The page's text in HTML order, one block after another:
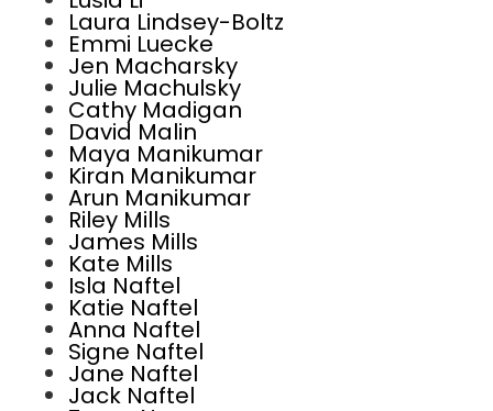
Laura Lindsey-Boltz
Emmi Luecke
Jen Macharsky
Julie Machulsky
Cathy Madigan
David Malin
Maya Manikumar
Kiran Manikumar
Arun Manikumar
Riley Mills
James Mills
Kate Mills
Isla Naftel
Katie Naftel
Anna Naftel
Signe Naftel
Jane Naftel
Jack Naftel